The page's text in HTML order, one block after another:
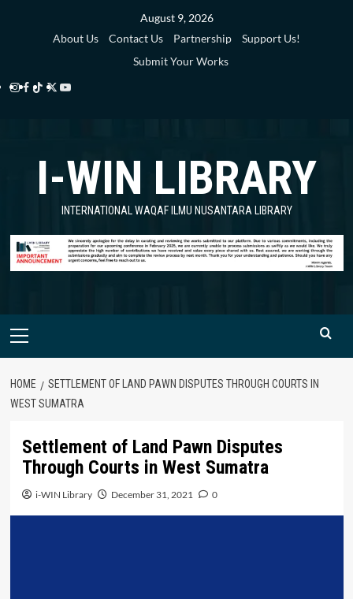
August 9, 2026
About Us
Contact Us Partnership
Support Us!
Submit Your Works
Instagram
Facebook
TikTok
Twitter
Library
YouTube
Library
I-WIN LIBRARY
INTERNATIONAL WAQAF ILMU NUSANTARA LIBRARY
Primary
HOME
SETTLEMENT OF LAND PAWN DISPUTES THROUGH COURTS IN
WEST SUMATRA
Settlement of Land Pawn Disputes
Through Courts in West Sumatra
i-WIN Library December 31, 2021 0